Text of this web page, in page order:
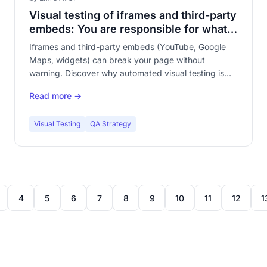
Visual testing of iframes and third-party
embeds: You are responsible for what
you do not control
Iframes and third-party embeds (YouTube, Google
Maps, widgets) can break your page without
warning. Discover why automated visual testing is
into your site.
Read more →
Visual Testing QA Strategy
4 5 6 7 8 9 10 11 12